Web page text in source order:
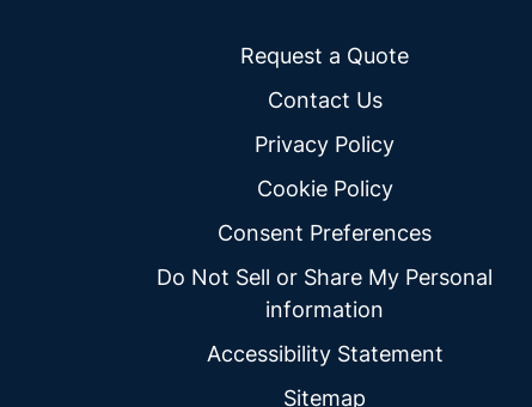
Request a Quote
Contact Us
Privacy Policy
Cookie Policy
Consent Preferences
Do Not Sell or Share My Personal
information
Accessibility Statement
Sitemap